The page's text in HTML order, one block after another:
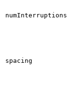
numInterruptions
spacing